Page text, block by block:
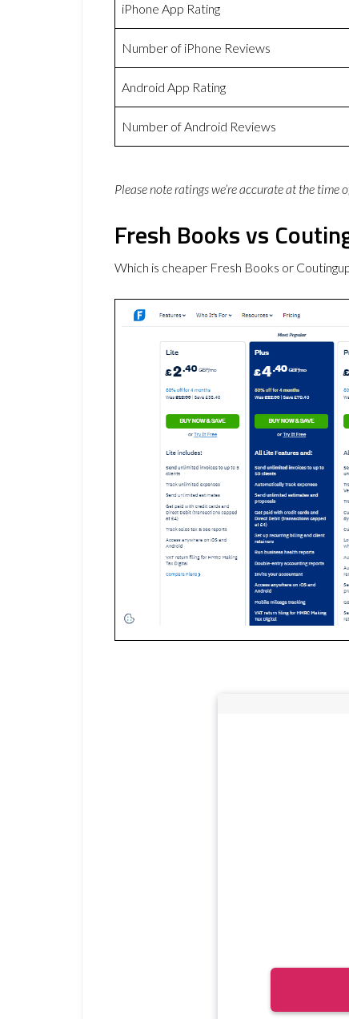
iPhone App Rating
Number of iPhone Reviews
Android App Rating
Number of Android Reviews
Please note ratings we’re accurate at the
Fresh Books vs
Which is cheaper Fresh Books or